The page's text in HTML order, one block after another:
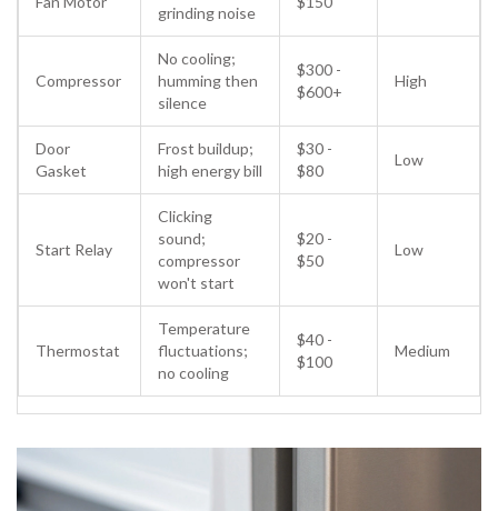
grinding noise
Compressor
No cooling;
humming then
silence
$300 -
$600+
High
Door
Gasket
Frost buildup;
high energy bill
$30 -
$80
Low
Start Relay
Clicking
sound;
compressor
won't start
$20 -
$50
Low
Thermostat
Temperature
fluctuations;
no cooling
$40 -
$100
Medium